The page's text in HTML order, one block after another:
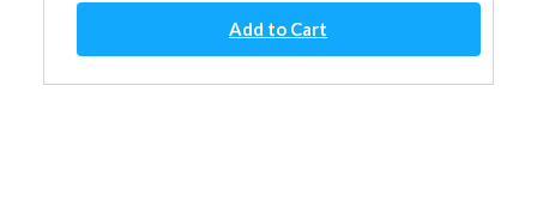
Children's
Oral
Solution
Add to Cart